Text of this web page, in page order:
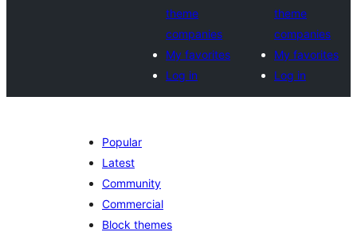
theme
companies
My favorites
Log in
theme
companies
My favorites
Log in
Popular
Latest
Community
Commercial
Block themes